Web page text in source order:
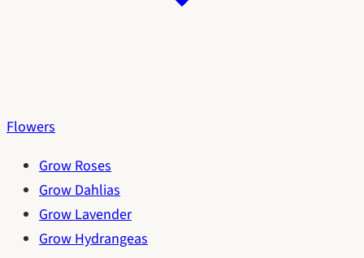
Flowers
Grow Roses
Grow Dahlias
Grow Lavender
Grow Hydrangeas